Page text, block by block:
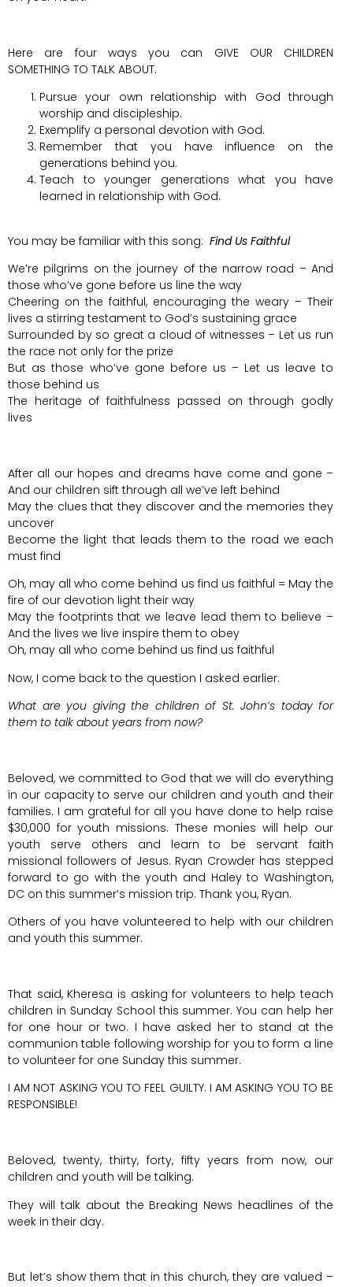
Here are four ways you can GIVE OUR CHILDREN
SOMETHING TO TALK ABOUT.
Pursue your own relationship with God through
worship and discipleship.
Exemplify a personal devotion with God.
Remember that you have influence on the
generations behind you.
Teach to younger generations what you have
learned in relationship with God.
You may be familiar with this song: Find Us Faithful
We’re pilgrims on the journey of the narrow road – And
those who’ve gone before us line the way
Cheering on the faithful, encouraging the weary – Their
lives a stirring testament to God’s sustaining grace
Surrounded by so great a cloud of witnesses – Let us run
the race not only for the prize
But as those who’ve gone before us – Let us leave to
those behind us
The heritage of faithfulness passed on through godly
lives
After all our hopes and dreams have come and gone –
And our children sift through all we’ve left behind
May the clues that they discover and the memories they
uncover
Become the light that leads them to the road we each
must find
Oh, may all who come behind us find us faithful = May the
fire of our devotion light their way
May the footprints that we leave lead them to believe –
And the lives we live inspire them to obey
Oh, may all who come behind us find us faithful
Now, I come back to the question I asked earlier:
What are you giving the children of St. John’s today for
them to talk about years from now?
Beloved, we committed to God that we will do everything
in our capacity to serve our children and youth and their
families. I am grateful for all you have done to help raise
$30,000 for youth missions. These monies will help our
youth serve others and learn to be servant faith
missional followers of Jesus. Ryan Crowder has stepped
forward to go with the youth and Haley to Washington,
DC on this summer’s mission trip. Thank you, Ryan.
Others of you have volunteered to help with our children
and youth this summer.
That said, Kheresa is asking for volunteers to help teach
children in Sunday School this summer. You can help her
for one hour or two. I have asked her to stand at the
communion table following worship for you to form a line
to volunteer for one Sunday this summer.
I AM NOT ASKING YOU TO FEEL GUILTY. I AM ASKING YOU TO BE
RESPONSIBLE!
Beloved, twenty, thirty, forty, fifty years from now, our
children and youth will be talking.
They will talk about the Breaking News headlines of the
week in their day.
But let’s show them that in this church, they are valued –